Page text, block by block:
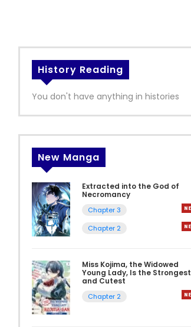
History Reading
You don't have anything in histories
New Manga
Extracted into the God of
Necromancy
Chapter 3
Chapter 2
Miss Kojima, the Widowed
Young Lady, Is the Strongest
and Cutest
Chapter 2